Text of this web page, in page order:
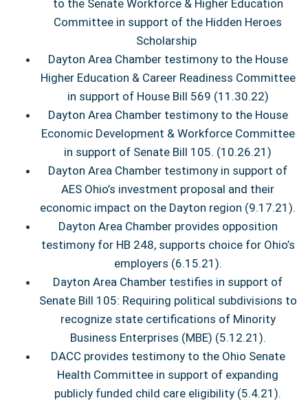
to the Senate Workforce & Higher Education
Committee in support of the Hidden Heroes
Scholarship
Dayton Area Chamber testimony to the House
Higher Education & Career Readiness Committee
in support of House Bill 569 (11.30.22)
Dayton Area Chamber testimony to the House
Economic Development & Workforce Committee
in support of Senate Bill 105. (10.26.21)
Dayton Area Chamber testimony in support of
AES Ohio’s investment proposal and their
economic impact on the Dayton region (9.17.21).
Dayton Area Chamber provides opposition
testimony for HB 248, supports choice for Ohio’s
employers (6.15.21).
Dayton Area Chamber testifies in support of
Senate Bill 105: Requiring political subdivisions to
recognize state certifications of Minority
Business Enterprises (MBE) (5.12.21).
DACC provides testimony to the Ohio Senate
Health Committee in support of expanding
publicly funded child care eligibility (5.4.21).